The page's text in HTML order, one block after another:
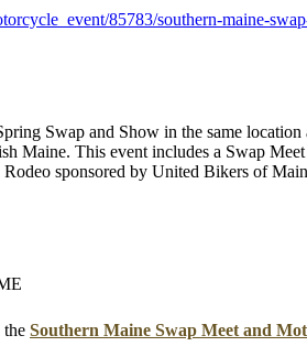
85783/southern-maine-
Swap and Show in the same location
Maine. This event includes a Swap Meet
sponsored by United Bikers of
Southern Maine Swap Meet and